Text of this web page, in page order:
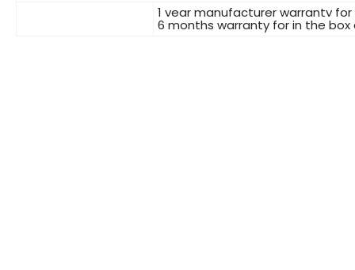
1 year manufacturer warranty for
6 months warranty for in the box